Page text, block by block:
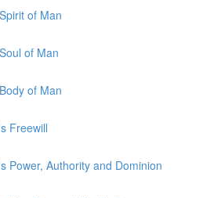
of Man
of Man
of Man
Freewill
Power, Authority and Dominion